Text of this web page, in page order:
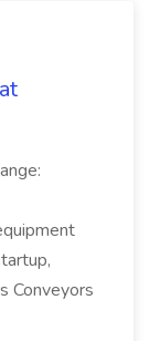
Conveyors